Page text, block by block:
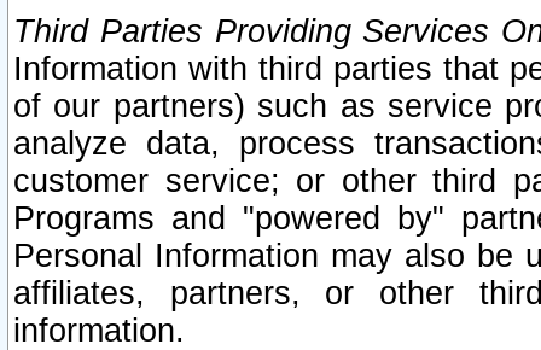
Third Parties Providing Services
Information with third parties that
of our partners) such as service
analyze data, process
customer service; or other third
Programs and "powered by"
Personal Information may also be
affiliates, partners, or other
information.